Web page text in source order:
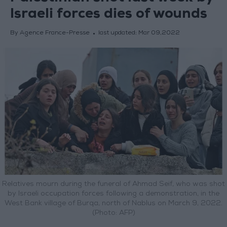
Israeli forces dies of wounds
By Agence France-Presse last updated: Mar 09,2022
Relatives mourn during the funeral of Ahmad Seif, who was shot
by Israeli occupation forces following a demonstration, in the
West Bank village of Burqa, north of Nablus on March 9, 2022.
(Photo: AFP)